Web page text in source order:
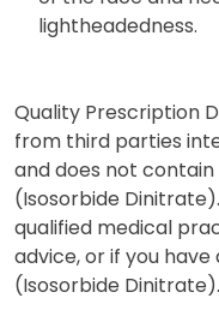
lightheadedness.
Quality Prescription
from third parties
and does not
(Isosorbide
qualified medical
advice, or if you
(Isosorbide Dinitrate).